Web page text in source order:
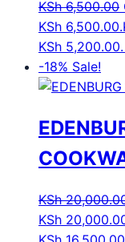
KSh6,500.00
KSh 6,500.00.
KSh 5,200.00.
-18% Sale!
KSh
KSh